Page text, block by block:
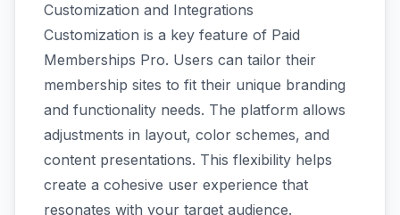
Customization and Integrations
Customization is a key feature of Paid
Memberships Pro. Users can tailor their
membership sites to fit their unique branding
and functionality needs. The platform allows
adjustments in layout, color schemes, and
content presentations. This flexibility helps
create a cohesive user experience that
resonates with your target audience.